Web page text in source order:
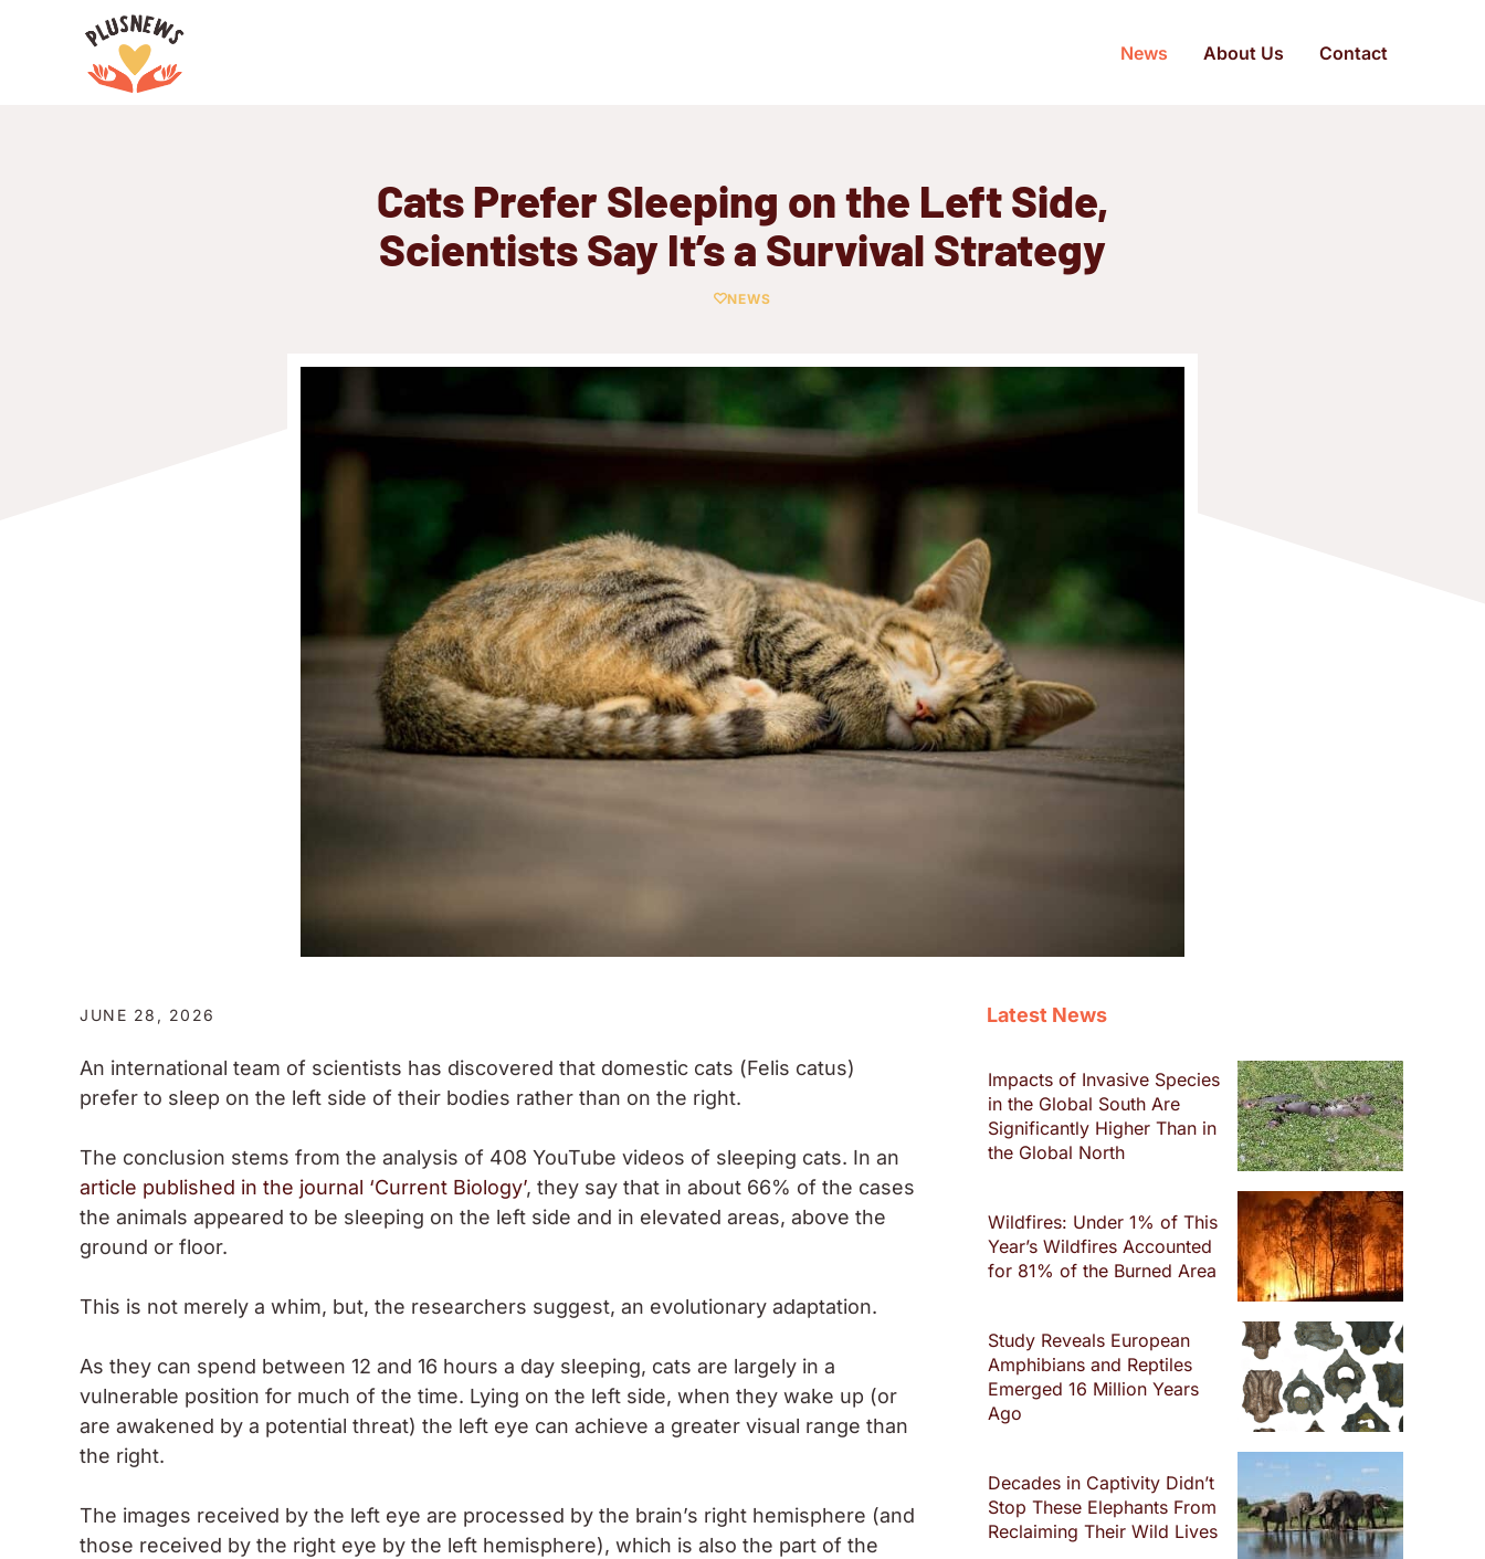
News About Us Contact
Cats Prefer Sleeping on the Left Side,
Scientists Say It’s a Survival Strategy
NEWS
JUNE 28, 2026
An international team of scientists has discovered that domestic cats (Felis catus)
prefer to sleep on the left side of their bodies rather than on the right.
The conclusion stems from the analysis of 408 YouTube videos of sleeping cats. In an
article published in the journal ‘Current Biology’, they say that in about 66% of the cases
the animals appeared to be sleeping on the left side and in elevated areas, above the
ground or floor.
This is not merely a whim, but, the researchers suggest, an evolutionary adaptation.
As they can spend between 12 and 16 hours a day sleeping, cats are largely in a
vulnerable position for much of the time. Lying on the left side, when they wake up (or
are awakened by a potential threat) the left eye can achieve a greater visual range than
the right.
The images received by the left eye are processed by the brain’s right hemisphere (and
those received by the right eye by the left hemisphere), which is also the part of the
Latest News
Impacts of Invasive Species
in the Global South Are
Significantly Higher Than in
the Global North
Wildfires: Under 1% of This
Year’s Wildfires Accounted
for 81% of the Burned Area
Study Reveals European
Amphibians and Reptiles
Emerged 16 Million Years
Ago
Decades in Captivity Didn’t
Stop These Elephants From
Reclaiming Their Wild Lives